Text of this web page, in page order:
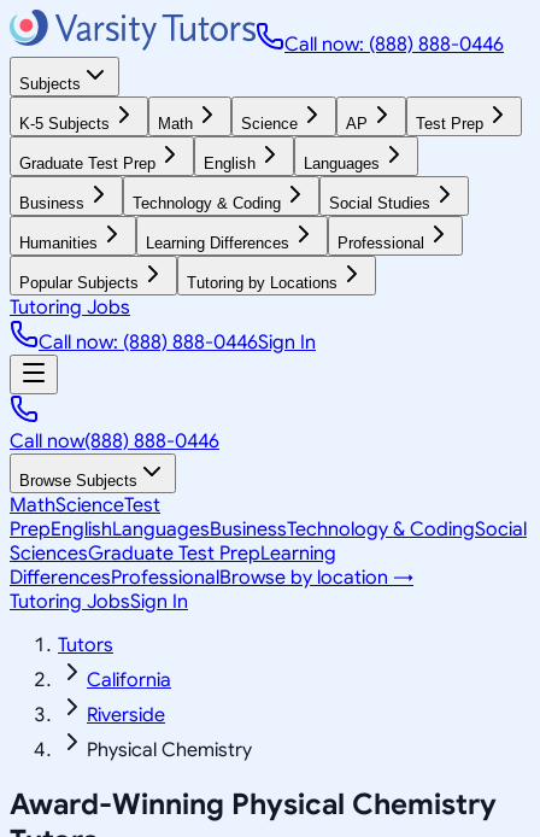
Call now: (888) 888-0446
Subjects
K-5 Subjects Math Science AP Test Prep
Graduate Test Prep English Languages
Business Technology & Coding Social Studies
Humanities Learning Differences Professional
Popular Subjects Tutoring by Locations
Tutoring Jobs
Call now: (888) 888-0446Sign In
Call now(888) 888-0446
Browse Subjects
MathScienceTest
PrepEnglishLanguagesBusinessTechnology & CodingSocial
SciencesGraduate Test PrepLearning
DifferencesProfessionalBrowse by location →
Tutoring JobsSign In
Tutors
California
Riverside
Physical Chemistry
Award-Winning Physical Chemistry